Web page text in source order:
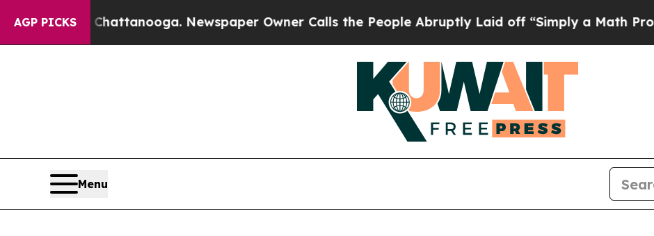
AGP PICKS
Chaos in Chattanooga. Newspaper Owner Calls the People Abruptly Laid off “Simply a Math Problem
Menu